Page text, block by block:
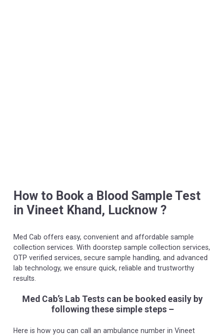
How to Book a Blood Sample Test
in Vineet Khand, Lucknow ?
Med Cab offers easy, convenient and affordable sample
collection services. With doorstep sample collection services,
OTP verified services, secure sample handling, and advanced
lab technology, we ensure quick, reliable and trustworthy
results.
Med Cab’s Lab Tests can be booked easily by
following these simple steps –
Here is how you can call an ambulance number in Vineet